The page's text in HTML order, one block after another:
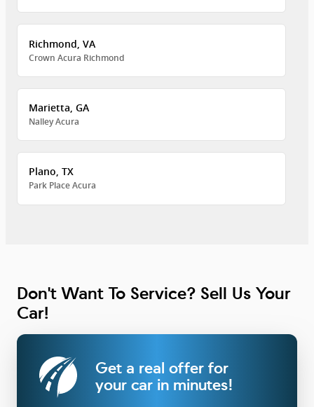
Richmond, VA
Crown Acura Richmond
Marietta, GA
Nalley Acura
Plano, TX
Park Place Acura
Don't Want To Service? Sell Us Your
Car!
Get a real offer for
your car in minutes!